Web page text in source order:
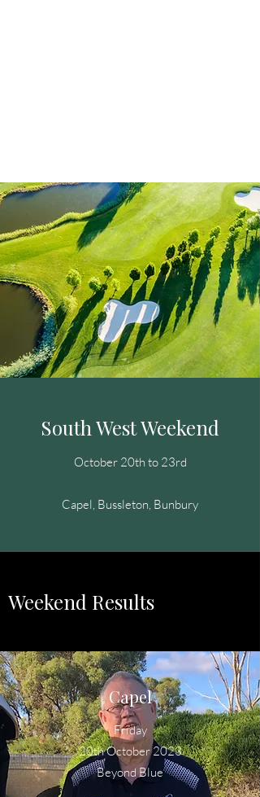
South West Weekend
October 20th to 23rd
Capel, Bussleton, Bunbury
Weekend Results
Capel
Friday
20th October 2023
Beyond Blue